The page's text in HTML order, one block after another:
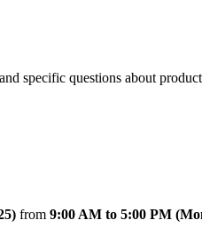
specific questions about
from 9:00 AM to 5:00 PM